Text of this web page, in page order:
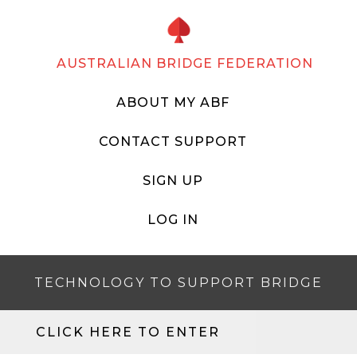
AUSTRALIAN BRIDGE FEDERATION
ABOUT MY ABF
CONTACT SUPPORT
SIGN UP
LOG IN
TECHNOLOGY TO SUPPORT BRIDGE
CLICK HERE TO ENTER